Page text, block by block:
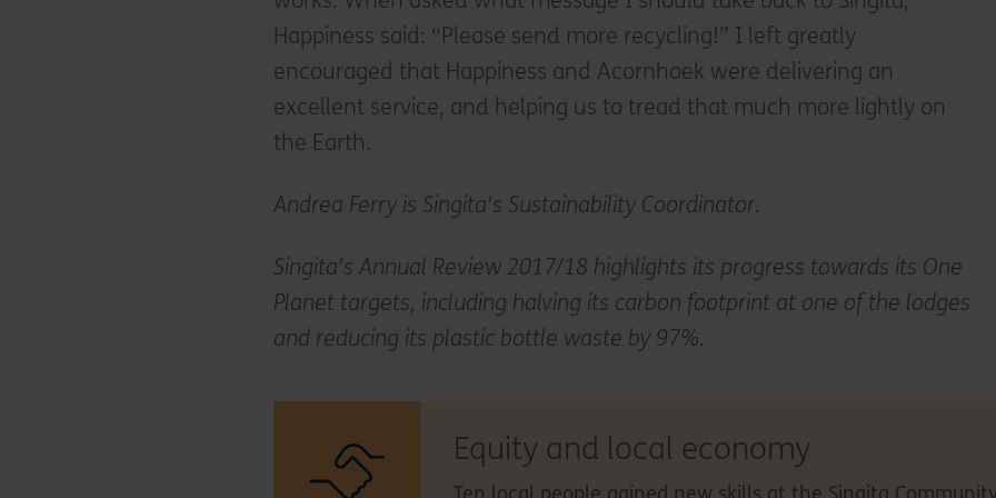
Happiness said: “Please send more recycling!” I left greatly
encouraged that Happiness and Acornhoek were delivering an
excellent service, and helping us to tread that much more lightly on
the Earth.
Andrea Ferry is Singita's Sustainability Coordinator.
Singita’s Annual Review 2017/18 highlights its progress towards its One
Planet targets, including halving its carbon footprint at one of the lodges
and reducing its plastic bottle waste by 97%.
Equity and local economy
Ten local people gained new skills at the Singita